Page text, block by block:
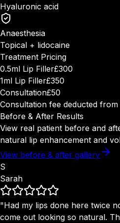
Hyaluronic acid
Anaesthesia
Topical + lidocaine
Treatment Pricing
0.5ml Lip Filler£300
1ml Lip Filler£350
Consultation£50
Consultation fee deducted
Before & After Results
View real patient before and
natural lip enhancement and
View before & after gallery
S
Sarah
"Had my lips done here twice
come out looking so natural.